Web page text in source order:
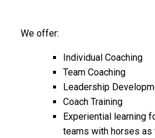
We offer:
Individual Coaching
Team Coaching
Leadership
Coach Training
Experiential learning
teams with horses as